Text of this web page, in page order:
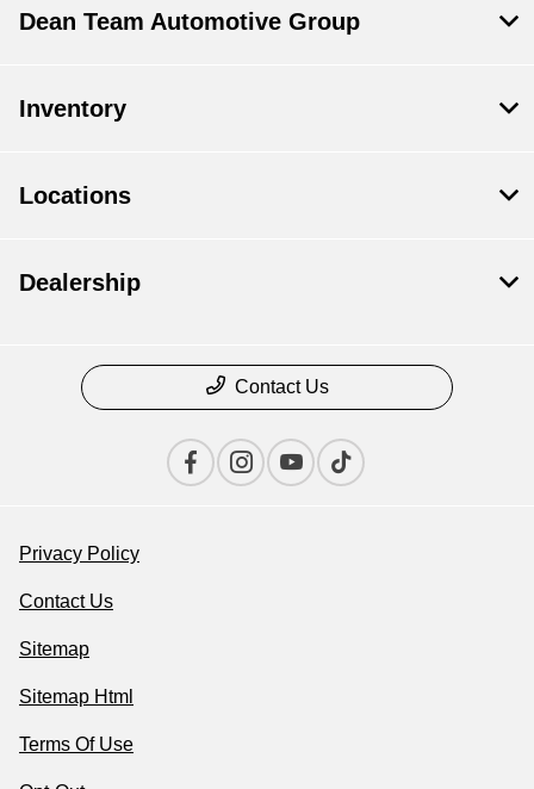
Dean Team Automotive Group
Inventory
Locations
Dealership
Contact Us
Privacy Policy
Contact Us
Sitemap
Sitemap Html
Terms Of Use